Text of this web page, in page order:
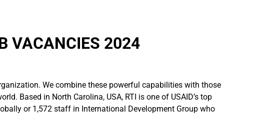
VACANCIES 2024
We combine these powerful capabilities with those
Based in North Carolina, USA, RTI is one of USAID’s top
or 1,572 staff in International Development Group who